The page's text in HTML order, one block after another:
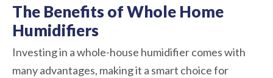
The Benefits of Whole Home
Humidifiers
Investing in a whole-house humidifier comes with
many advantages, making it a smart choice for